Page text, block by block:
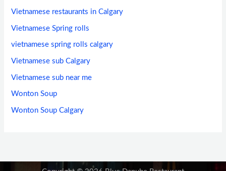
Vietnamese restaurants in Calgary
Vietnamese Spring rolls
vietnamese spring rolls calgary
Vietnamese sub Calgary
Vietnamese sub near me
Wonton Soup
Wonton Soup Calgary